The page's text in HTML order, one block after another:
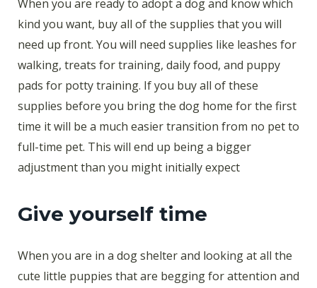
When you are ready to adopt a dog and know which
kind you want, buy all of the supplies that you will
need up front. You will need supplies like leashes for
walking, treats for training, daily food, and puppy
pads for potty training. If you buy all of these
supplies before you bring the dog home for the first
time it will be a much easier transition from no pet to
full-time pet. This will end up being a bigger
adjustment than you might initially expect
Give yourself time
When you are in a dog shelter and looking at all the
cute little puppies that are begging for attention and